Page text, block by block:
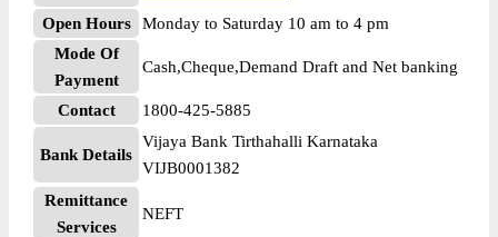
Open Hours
Monday to Saturday 10 am to 4 pm
Mode Of
Payment
Cash,Cheque,Demand Draft and Net banking
Contact 1800-425-5885
Bank Details
Vijaya Bank Tirthahalli Karnataka
VIJB0001382
Remittance
Services
NEFT